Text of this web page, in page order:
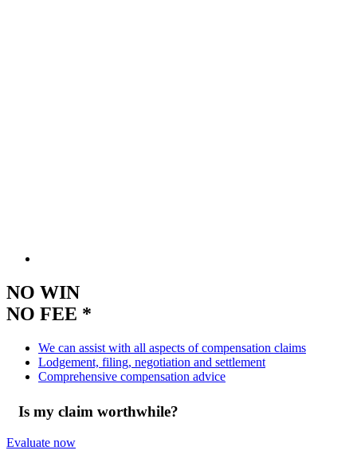
NO WIN
NO FEE *
We can assist with all aspects of compensation claims
Lodgement, filing, negotiation and settlement
Comprehensive compensation advice
Is my claim worthwhile?
Evaluate now